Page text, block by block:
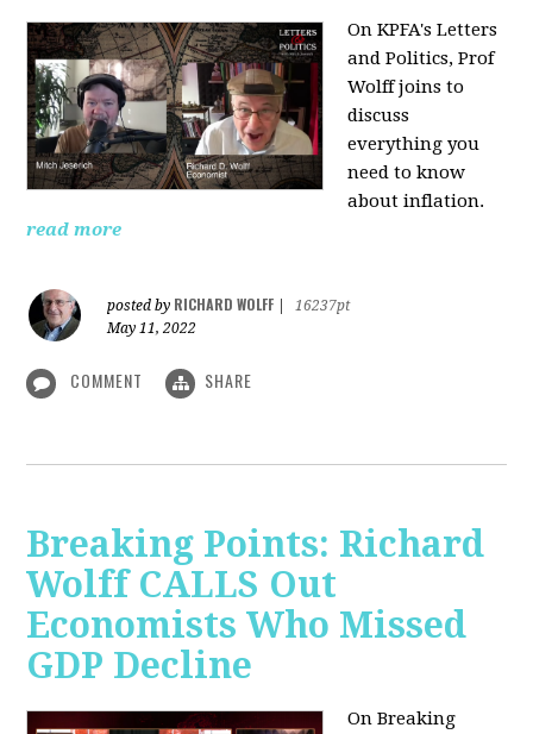
On KPFA's Letters
and Politics, Prof
Wolff joins to
discuss
everything you
need to know
about inflation.
read more
posted by RICHARD WOLFF
16237pt
May 11, 2022
COMMENT SHARE
Breaking Points: Richard
Wolff CALLS Out
Economists Who Missed
GDP Decline
On Breaking